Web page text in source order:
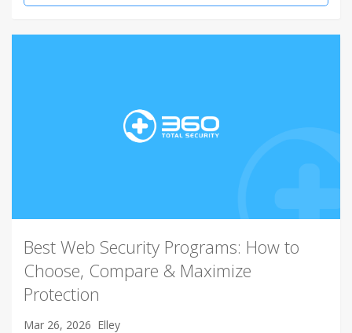
Best Web Security Programs: How to
Choose, Compare & Maximize
Protection
Mar 26, 2026 Elley